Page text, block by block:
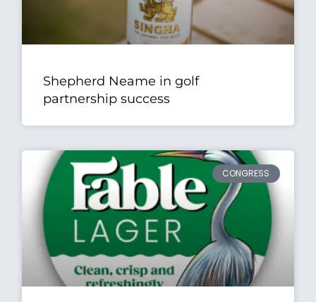
Shepherd Neame in golf
partnership success
CONGRESS